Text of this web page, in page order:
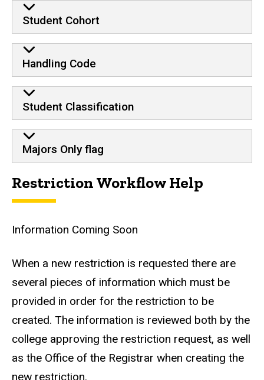
Student Cohort
Handling Code
Student Classification
Majors Only flag
Restriction Workflow Help
Information Coming Soon
When a new restriction is requested there are
several pieces of information which must be
provided in order for the restriction to be
created. The information is reviewed both by the
college approving the restriction request, as well
as the Office of the Registrar when creating the
new restriction.